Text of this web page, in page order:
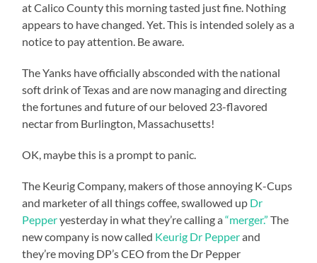
at Calico County this morning tasted just fine. Nothing
appears to have changed. Yet. This is intended solely as a
notice to pay attention. Be aware.
The Yanks have officially absconded with the national
soft drink of Texas and are now managing and directing
the fortunes and future of our beloved 23-flavored
nectar from Burlington, Massachusetts!
OK, maybe this is a prompt to panic.
The Keurig Company, makers of those annoying K-Cups
and marketer of all things coffee, swallowed up Dr
Pepperyesterday in what they’re calling a“merger.” The
new company is now called Keurig Dr Pepperand
they’re moving DP’s CEO from the Dr Pepper